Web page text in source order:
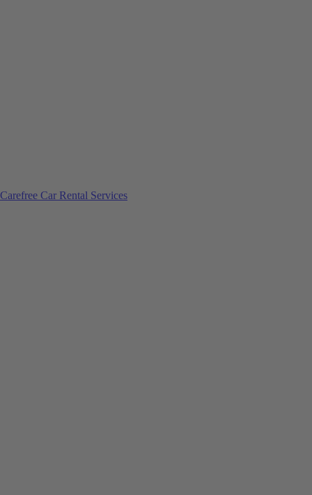
Carefree Car Rental Services